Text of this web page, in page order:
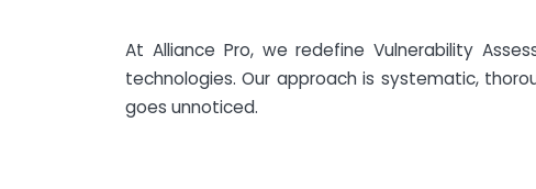
At Alliance Pro, we redefine Vulnerability
technologies. Our approach is systematic,
goes unnoticed.